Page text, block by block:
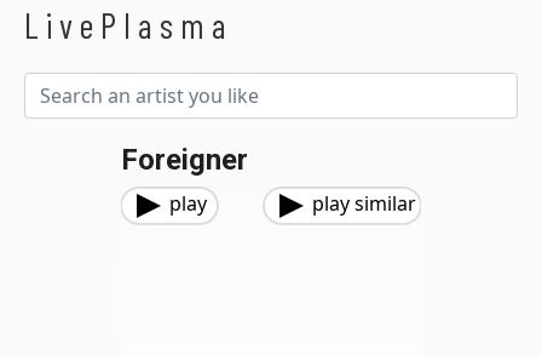
LivePlasma
Foreigner
play play similar